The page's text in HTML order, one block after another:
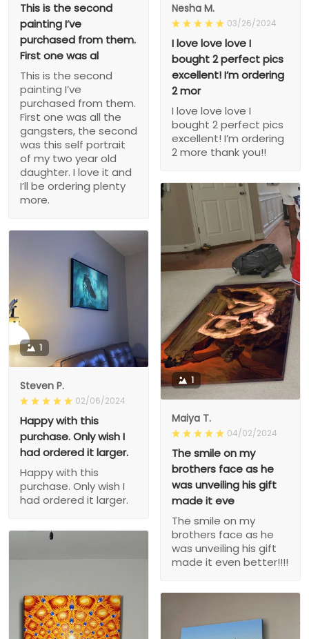
This is the second
painting I’ve
purchased from them.
First one was al
This is the second
painting I’ve
purchased from them.
First one was all the
gangsters, the second
was this self portrait
of my two year old
daughter. I love it and
I’ll be ordering plenty
more.
Nesha M.
03/26/2024
I love love love I
bought 2 perfect pics
excellent! I’m ordering
2 mor
I love love love I
bought 2 perfect pics
excellent! I’m ordering
2 more thank you!!
1
Maiya T.
04/02/2024
The smile on my
brothers face as he
was unveiling his gift
made it eve
The smile on my
brothers face as he
was unveiling his gift
made it even better!!!!
1
Steven P.
02/06/2024
Happy with this
purchase. Only wish I
had ordered it larger.
Happy with this
purchase. Only wish I
had ordered it larger.